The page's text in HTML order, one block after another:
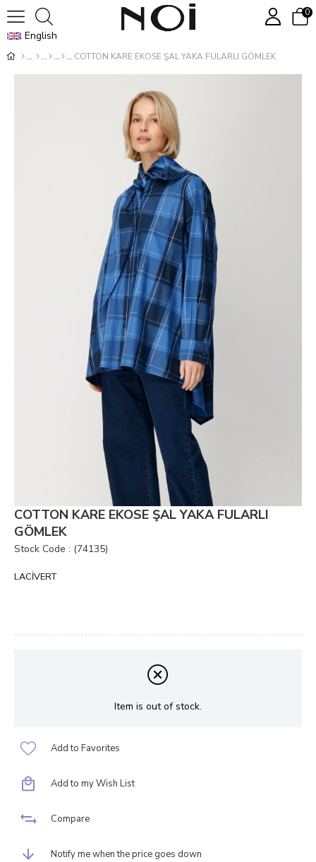
English
0
COTTON KARE EKOSE ŞAL YAKA FULARLI GÖMLEK
COTTON KARE EKOSE ŞAL YAKA FULARLI
GÖMLEK
Stock Code (74135)
LACİVERT
Item is out of stock.
Add to Favorites
Add to my Wish List
Compare
Notify me when the price goes down